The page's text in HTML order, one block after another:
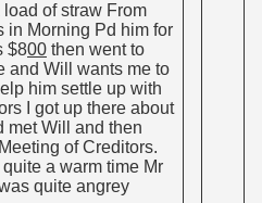
load of straw From
in Morning Pd him for
$800 then went to
and Will wants me to
him settle up with
I got up there about
met Will and then
of Creditors.
a warm time Mr
quite angrey